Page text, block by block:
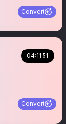
Convert
04:11:51
Convert